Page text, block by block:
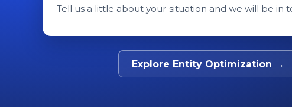
Tell us a little about your situation and we will be in
Explore Entity Optimization →